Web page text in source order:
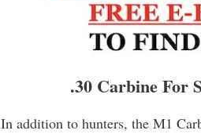
.30 Carbine For
In addition to hunters, the M1